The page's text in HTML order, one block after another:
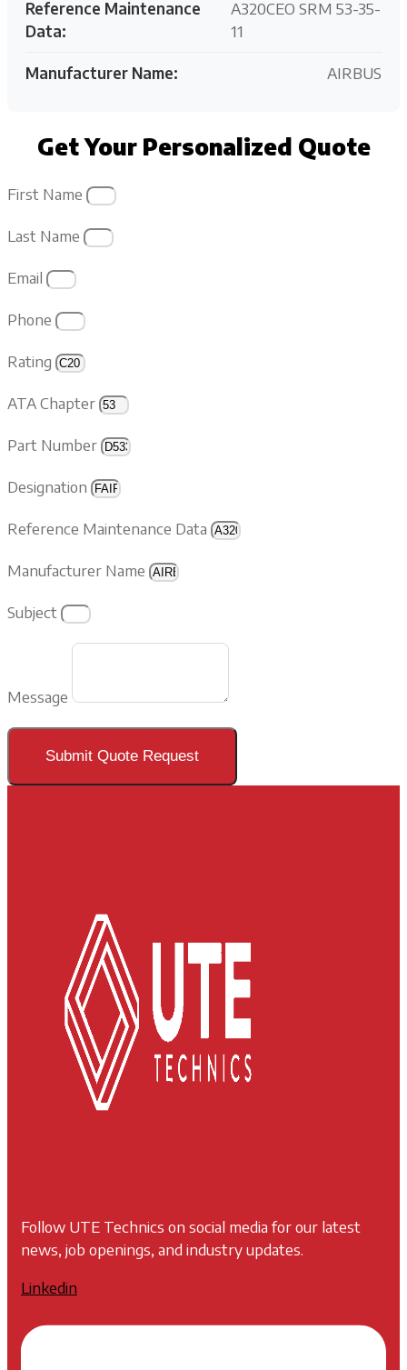
Reference Maintenance
Data:
A320CEO SRM 53-35-
11
Manufacturer Name: AIRBUS
Get Your Personalized Quote
First Name
Last Name
Email
Phone
Rating
ATA Chapter
Part Number
Designation
Reference Maintenance Data
Manufacturer Name
Subject
Message
Submit Quote Request
Follow UTE Technics on social media for our latest
news, job openings, and industry updates.
Linkedin